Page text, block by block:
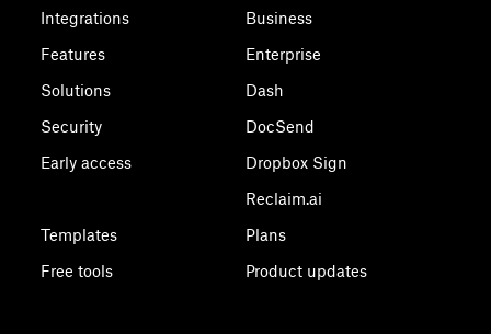
Integrations
Features
Solutions
Security
Early access
Templates
Free tools
Business
Enterprise
Dash
DocSend
Dropbox Sign
Reclaim.ai
Plans
Product updates